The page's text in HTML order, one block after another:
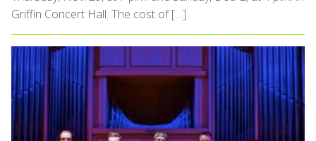
Griffin Concert Hall. The cost of […]